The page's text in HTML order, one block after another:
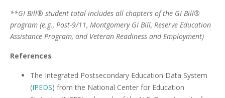
**GI Bill® student total includes all chapters of the GI Bill®
program (e.g., Post-9/11, Montgomery GI Bill, Reserve Education
Assistance Program, and Veteran Readiness and Employment)
References
The Integrated Postsecondary Education Data System
(IPEDS) from the National Center for Education